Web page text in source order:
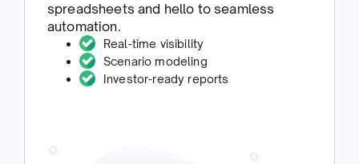
spreadsheets and hello to seamless
automation.
Real-time visibility
Scenario modeling
Investor-ready reports